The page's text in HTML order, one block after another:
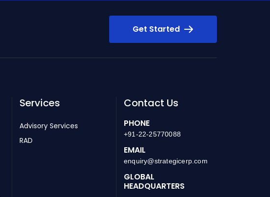
Get Started
Services
Advisory Services
RAD
Contact Us
PHONE
+91-22-25770088
EMAIL
enquiry@strategicerp.com
GLOBAL
HEADQUARTERS